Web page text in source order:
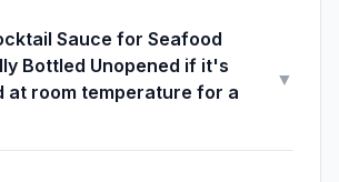
Sauce for Seafood
Bottled Unopened if it's
at room temperature for a
▼